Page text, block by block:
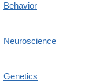
Behavior
Neuroscience
Genetics